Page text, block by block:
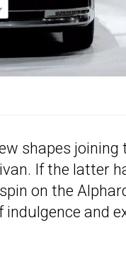
shapes
If the latter
on the
indulgence and